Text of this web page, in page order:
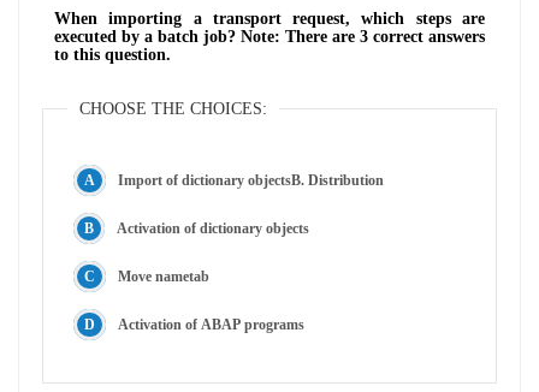
When importing a transport request, which steps are
executed by a batch job? Note: There are 3 correct answers
to this question.
CHOOSE THE CHOICES:
Import of dictionary objectsB. Distribution
Activation of dictionary objects
Move nametab
Activation of ABAP programs